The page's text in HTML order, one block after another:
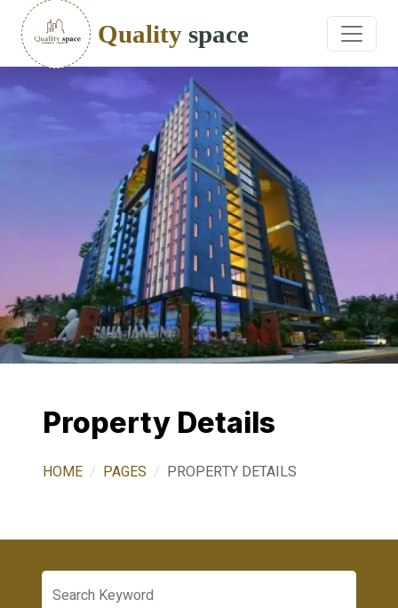
Quality space
Property Details
HOME PAGES PROPERTY DETAILS